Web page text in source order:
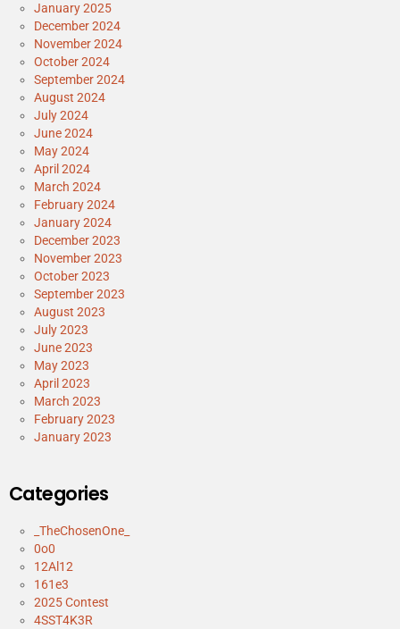
January 2025
December 2024
November 2024
October 2024
September 2024
August 2024
July 2024
June 2024
May 2024
April 2024
March 2024
February 2024
January 2024
December 2023
November 2023
October 2023
September 2023
August 2023
July 2023
June 2023
May 2023
April 2023
March 2023
February 2023
January 2023
Categories
_TheChosenOne_
0o0
12Al12
161e3
2025 Contest
4SST4K3R